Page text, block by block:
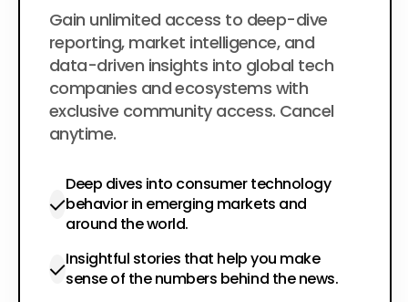
$200 per year
Gain unlimited access to deep-dive
reporting, market intelligence, and
data-driven insights into global tech
companies and ecosystems with
exclusive community access. Cancel
anytime.
Deep dives into consumer technology
behavior in emerging markets and
around the world.
Insightful stories that help you make
sense of the numbers behind the news.